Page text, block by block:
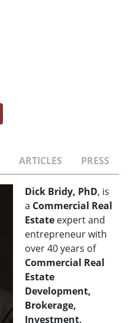
ARTICLES PRESS
Dick Bridy, PhD, is
a Commercial Real
Estate expert and
entrepreneur with
over 40 years of
Commercial Real
Estate
Development,
Brokerage,
Investment,